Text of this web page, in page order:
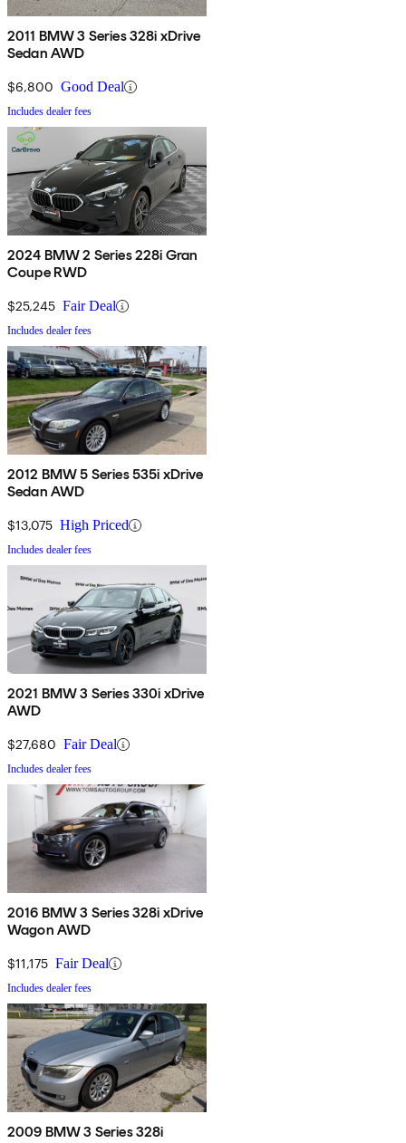
2011 BMW 3 Series 328i xDrive
Sedan AWD
$6,800 Good Deal
Includes dealer fees
2024 BMW 2 Series 228i Gran
Coupe RWD
$25,245 Fair Deal
Includes dealer fees
2012 BMW 5 Series 535i xDrive
Sedan AWD
$13,075 High Priced
Includes dealer fees
2021 BMW 3 Series 330i xDrive
AWD
$27,680 Fair Deal
Includes dealer fees
2016 BMW 3 Series 328i xDrive
Wagon AWD
$11,175 Fair Deal
Includes dealer fees
2009 BMW 3 Series 328i